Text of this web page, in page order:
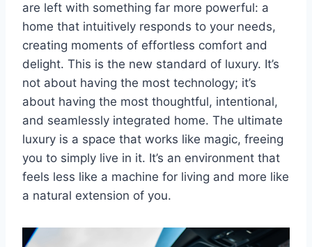
are left with something far more powerful: a
home that intuitively responds to your needs,
creating moments of effortless comfort and
delight. This is the new standard of luxury. It’s
not about having the most technology; it’s
about having the most thoughtful, intentional,
and seamlessly integrated home. The ultimate
luxury is a space that works like magic, freeing
you to simply live in it. It’s an environment that
feels less like a machine for living and more like
a natural extension of you.